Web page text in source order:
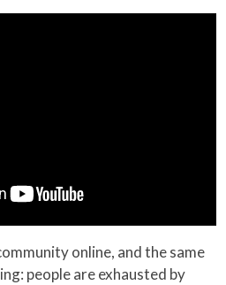
online, and the same
people are exhausted by